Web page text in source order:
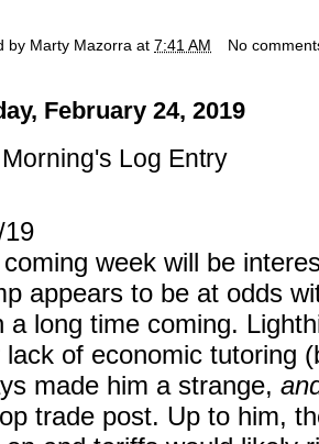
by Marty Mazorra at 7:41 AM No
February 24, 2019
Log Entry
week will be
appears to be at odds
a long time coming.
lack of economic tutoring
made him a strange,
trade post. Up to him,